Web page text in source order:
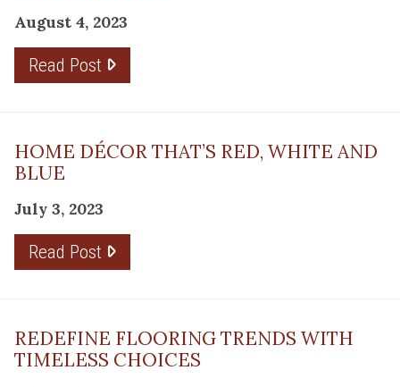
August 4, 2023
Read Post
HOME DÉCOR THAT’S RED, WHITE AND
BLUE
July 3, 2023
Read Post
REDEFINE FLOORING TRENDS WITH
TIMELESS CHOICES